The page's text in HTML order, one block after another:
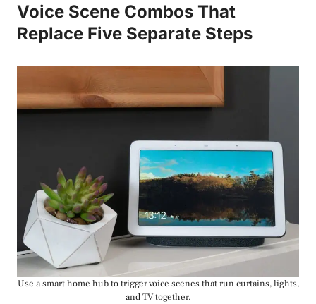
Voice Scene Combos That
Replace Five Separate Steps
Use a smart home hub to trigger voice scenes that run curtains, lights,
and TV together.